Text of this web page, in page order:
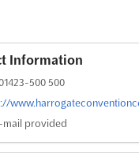
Information
500 500
provided